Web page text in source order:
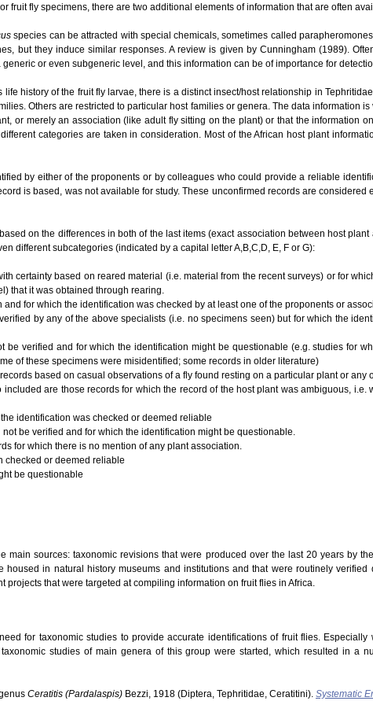
fruit fly specimens, there are two additional elements of information that are often
species can be attracted with special chemicals, sometimes called
but they induce similar responses. A review is given by Cunningham (1989).
or even subgeneric level, and this information can be of importance for
history of the fruit fly larvae, there is a distinct insect/host relationship in
Others are restricted to particular host families or genera. The data information
or merely an association (like adult fly sitting on the plant) or that the information
categories are taken in consideration. Most of the African host plant
by either of the proponents or by colleagues who could provide a reliable
is based, was not available for study. These unconfirmed records are
on the differences in both of the last items (exact association between host
different subcategories (indicated by a capital letter A,B,C,D, E, F or G):
certainty based on reared material (i.e. material from the recent surveys) or for
that it was obtained through rearing.
and for which the identification was checked by at least one of the proponents or
by any of the above specialists (i.e. no specimens seen) but for which the
be verified and for which the identification might be questionable (e.g. studies for
of these specimens were misidentified; some records in older literature)
based on casual observations of a fly found resting on a particular plant or
included are those records for which the record of the host plant was ambiguous,
identification was checked or deemed reliable
be verified and for which the identification might be questionable.
for which there is no mention of any plant association.
checked or deemed reliable
be questionable
main sources: taxonomic revisions that were produced over the last 20 years by
housed in natural history museums and institutions and that were routinely
projects that were targeted at compiling information on fruit flies in Africa.
for taxonomic studies to provide accurate identifications of fruit flies.
studies of main genera of this group were started, which resulted in a
Ceratitis (Pardalaspis) Bezzi, 1918 (Diptera, Tephritidae, Ceratitini). Systematic